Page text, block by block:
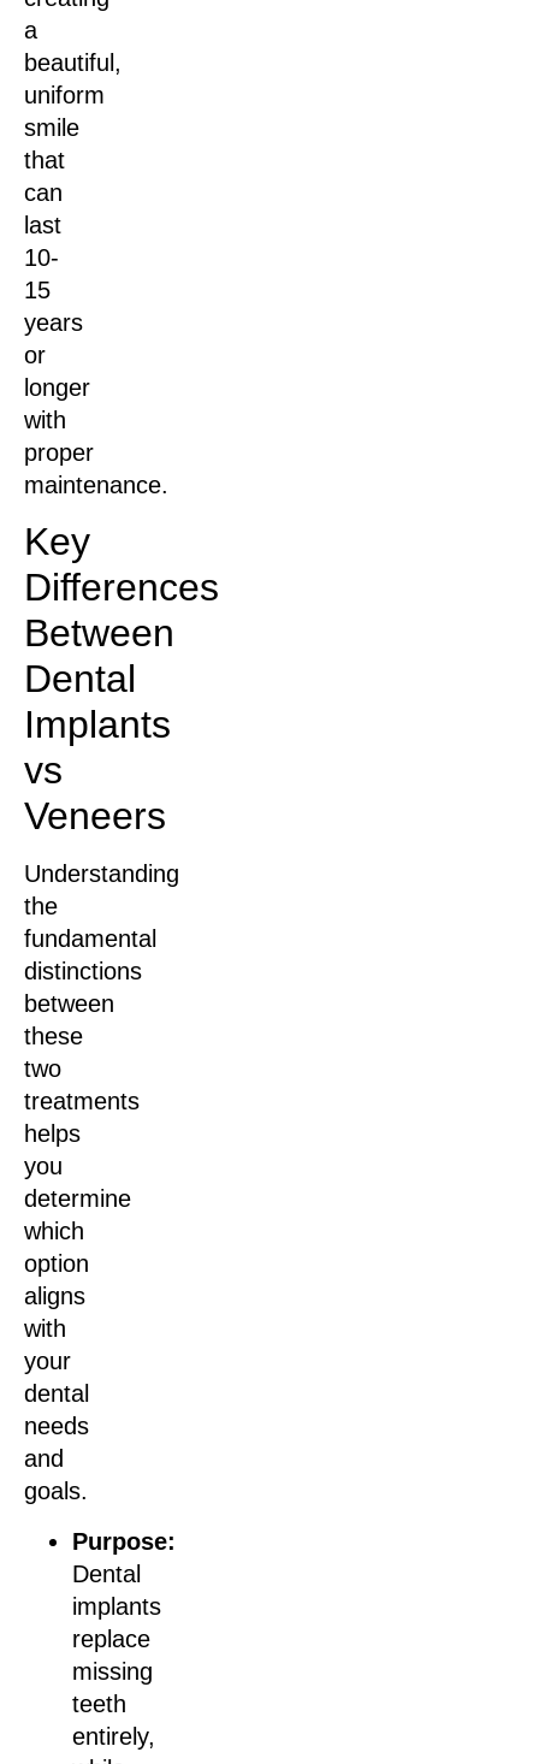
a
beautiful,
uniform
smile
that
can
last
10-
15
years
or
longer
with
proper
maintenance.
Key
Differences
Between
Dental
Implants
vs
Veneers
Understanding
the
fundamental
distinctions
between
these
two
treatments
helps
you
determine
which
option
aligns
with
your
dental
needs
and
goals.
Purpose:
Dental
implants
replace
missing
teeth
entirely,